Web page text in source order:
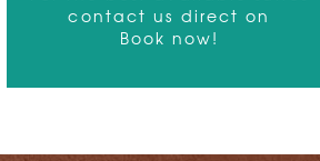
contact us direct on
Book now!